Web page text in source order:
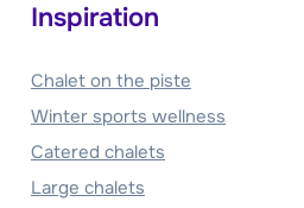
Inspiration
Chalet on the piste
Winter sports wellness
Catered chalets
Large chalets